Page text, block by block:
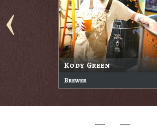
Kody Green
Brewer